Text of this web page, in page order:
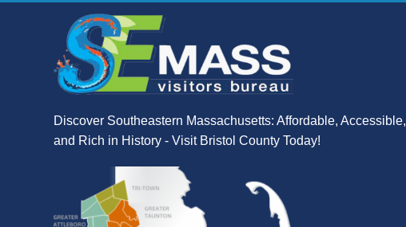
Discover Southeastern Massachusetts: Affordable, Accessible,
and Rich in History - Visit Bristol County Today!